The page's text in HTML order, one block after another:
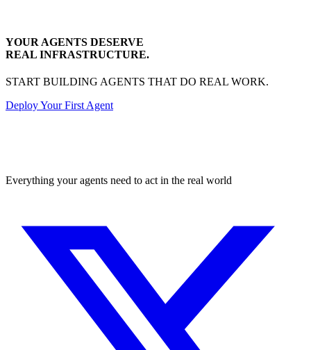
YOUR AGENTS DESERVE
REAL INFRASTRUCTURE.
START BUILDING AGENTS THAT DO REAL WORK.
Deploy Your First Agent
Everything your agents need to act in the real world